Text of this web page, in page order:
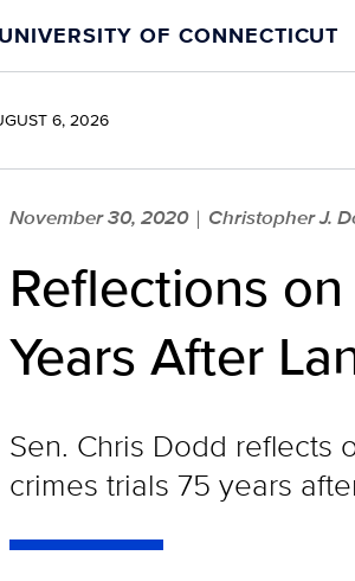
UNIVERSITY OF CONNECTICUT
6, 2026
November 30, 2020 | Christopher J.
Reflections
Years After
Sen. Chris Dodd reflects
crimes trials 75 years